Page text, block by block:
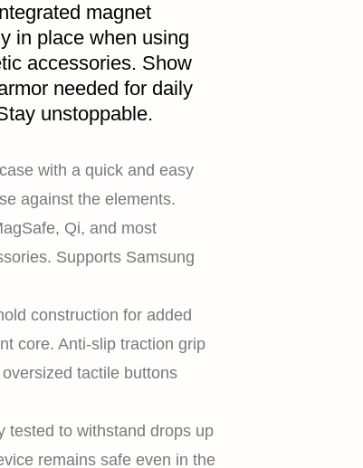
magnet
in place when using
accessories. Show
needed for daily
unstoppable.
with a quick and easy
against the elements.
Qi, and most
Supports Samsung
construction for added
core. Anti-slip traction grip
tactile buttons
tested to withstand drops up
remains safe even in the